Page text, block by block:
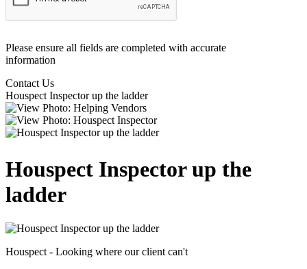
Please ensure all fields are completed with accurate
information
Contact Us
Houspect Inspector up the ladder
Houspect Inspector up the
ladder
Houspect - Looking where our client can't